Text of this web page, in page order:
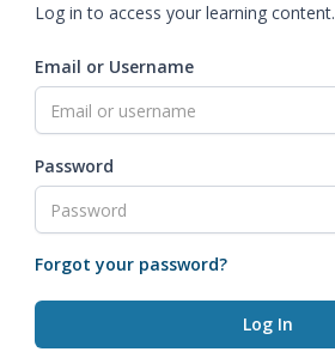
Log in to access your learning content.
Email or Username
Password
Forgot your password?